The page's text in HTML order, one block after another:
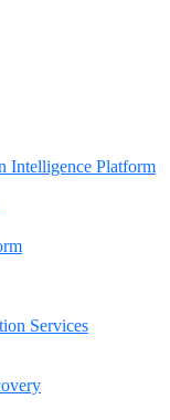
Intelligence Platform
Services